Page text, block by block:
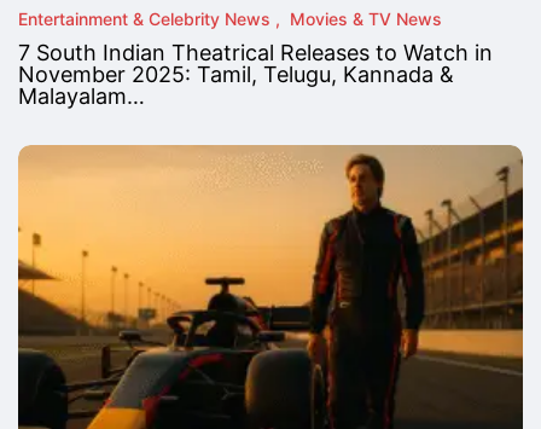
Entertainment & Celebrity News Movies & TV News
7 South Indian Theatrical Releases to Watch in
November 2025: Tamil, Telugu, Kannada &
Malayalam…